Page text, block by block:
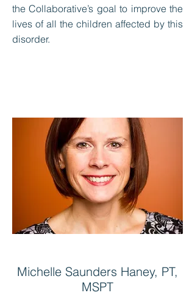
the Collaborative’s goal to improve the
lives of all the children affected by this
disorder.
Michelle Saunders Haney, PT,
MSPT